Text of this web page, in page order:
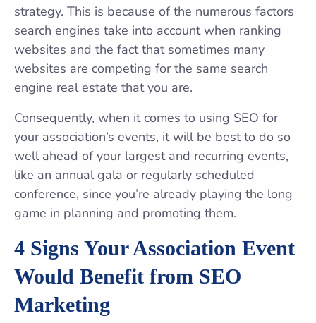
strategy. This is because of the numerous factors
search engines take into account when ranking
websites and the fact that sometimes many
websites are competing for the same search
engine real estate that you are.
Consequently, when it comes to using SEO for
your association’s events, it will be best to do so
well ahead of your largest and recurring events,
like an annual gala or regularly scheduled
conference, since you’re already playing the long
game in planning and promoting them.
4 Signs Your Association Event
Would Benefit from SEO
Marketing